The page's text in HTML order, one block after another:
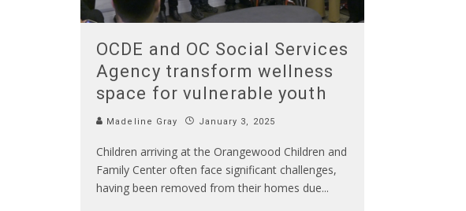
OCDE and OC Social Services
Agency transform wellness
space for vulnerable youth
Madeline Gray January 3, 2025
Children arriving at the Orangewood Children and
Family Center often face significant challenges,
having been removed from their homes due...